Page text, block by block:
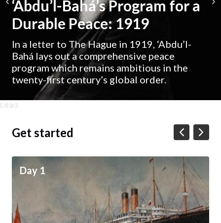
‘Abdu’l-Bahá’s Program for a
Durable Peace: 1919
In a letter to The Hague in 1919, ‘Abdu’l-
Bahá lays out a comprehensive peace
program which remains ambitious in the
twenty-first century’s global order.
Get started
Day 1